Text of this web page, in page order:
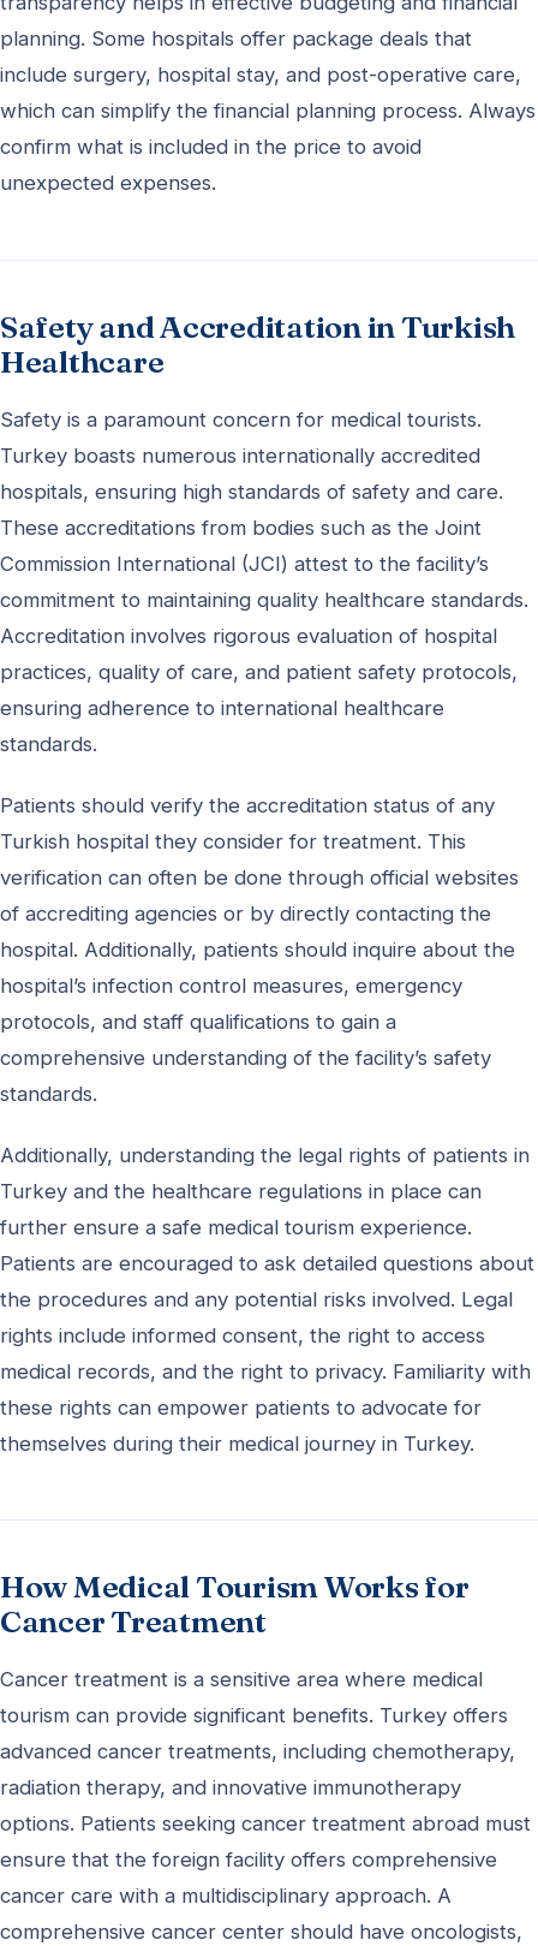
planning. Some hospitals offer package deals that
include surgery, hospital stay, and post-operative care,
which can simplify the financial planning process. Always
confirm what is included in the price to avoid
unexpected expenses.
Safety and Accreditation in Turkish
Healthcare
Safety is a paramount concern for medical tourists.
Turkey boasts numerous internationally accredited
hospitals, ensuring high standards of safety and care.
These accreditations from bodies such as the Joint
Commission International (JCI) attest to the facility’s
commitment to maintaining quality healthcare standards.
Accreditation involves rigorous evaluation of hospital
practices, quality of care, and patient safety protocols,
ensuring adherence to international healthcare
standards.
Patients should verify the accreditation status of any
Turkish hospital they consider for treatment. This
verification can often be done through official websites
of accrediting agencies or by directly contacting the
hospital. Additionally, patients should inquire about the
hospital’s infection control measures, emergency
protocols, and staff qualifications to gain a
comprehensive understanding of the facility’s safety
standards.
Additionally, understanding the legal rights of patients in
Turkey and the healthcare regulations in place can
further ensure a safe medical tourism experience.
Patients are encouraged to ask detailed questions about
the procedures and any potential risks involved. Legal
rights include informed consent, the right to access
medical records, and the right to privacy. Familiarity with
these rights can empower patients to advocate for
themselves during their medical journey in Turkey.
How Medical Tourism Works for
Cancer Treatment
Cancer treatment is a sensitive area where medical
tourism can provide significant benefits. Turkey offers
advanced cancer treatments, including chemotherapy,
radiation therapy, and innovative immunotherapy
options. Patients seeking cancer treatment abroad must
ensure that the foreign facility offers comprehensive
cancer care with a multidisciplinary approach. A
comprehensive cancer center should have oncologists,